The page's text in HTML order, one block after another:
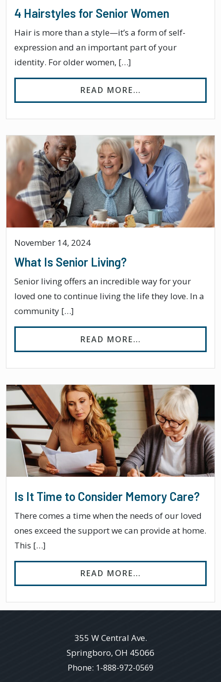
4 Hairstyles for Senior Women
Hair is more than a style—it’s a form of self-
expression and an important part of your
identity. For older women, […]
READ MORE…
November 14, 2024
What Is Senior Living?
Senior living offers an incredible way for your
loved one to continue living the life they love. In a
community […]
READ MORE…
Is It Time to Consider Memory Care?
There comes a time when the needs of our loved
ones exceed the support we can provide at home.
This […]
READ MORE…
355 W Central Ave.
Springboro, OH 45066
Phone: 1-888-972-0569